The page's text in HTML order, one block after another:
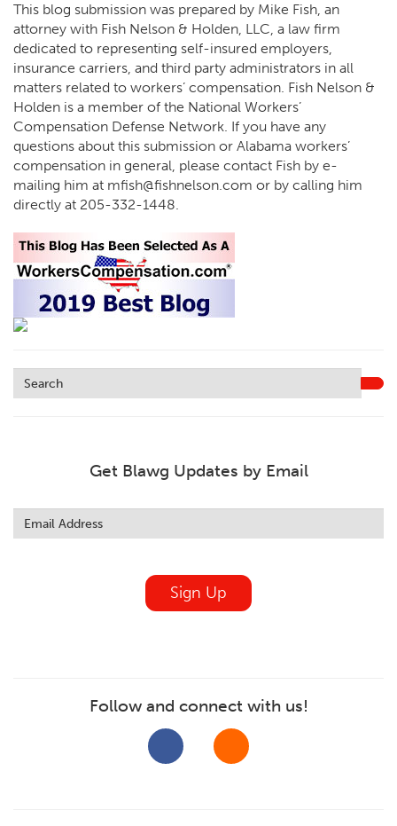
This blog submission was prepared by Mike Fish, an
attorney with Fish Nelson & Holden, LLC, a law firm
dedicated to representing self-insured employers,
insurance carriers, and third party administrators in all
matters related to workers’ compensation. Fish Nelson &
Holden is a member of the National Workers’
Compensation Defense Network. If you have any
questions about this submission or Alabama workers’
compensation in general, please contact Fish by e-
mailing him at mfish@fishnelson.com or by calling him
directly at 205-332-1448.
Get Blawg Updates by Email
this
field
Sign Up
Follow and connect with us!